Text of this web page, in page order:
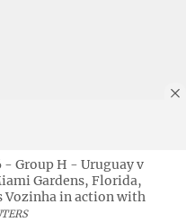
Group H - Uruguay v
Gardens, Florida,
Vozinha in action with